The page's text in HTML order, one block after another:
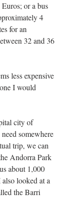
or a bus
4
for an
32 and 36
less expensive
I would
city of
somewhere
trip, we can
Andorra Park
about 1,000
looked at a
the Barri